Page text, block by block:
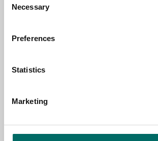
Selection
Necessary
Preferences
Statistics
Marketing
SELECT COUNTRY
Send message